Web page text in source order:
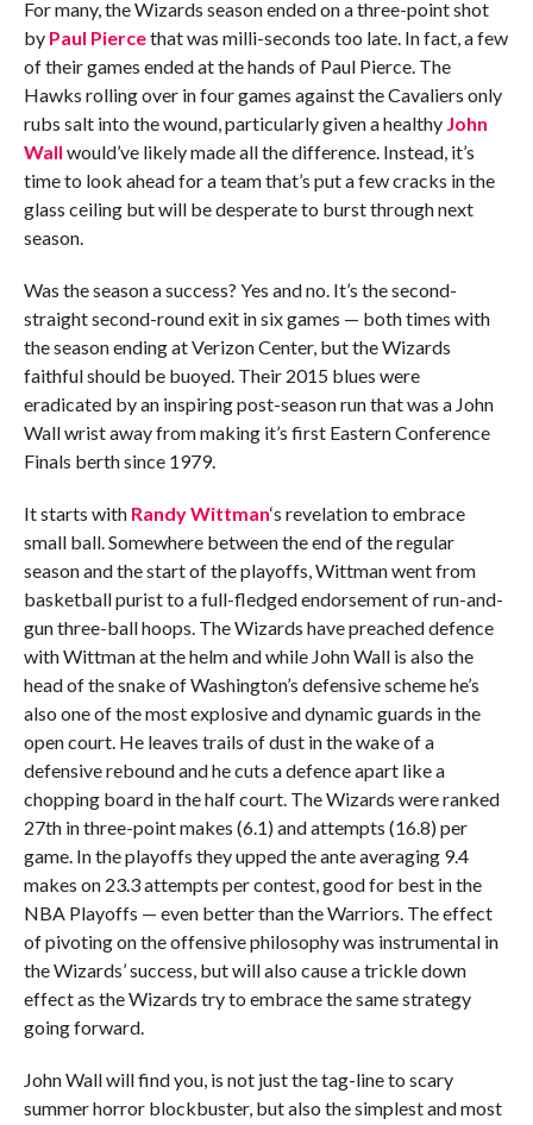
For many, the Wizards season ended on a three-point shot
by Paul Piercethat was milli-seconds too late. In fact, a few
of their games ended at the hands of Paul Pierce. The
Hawks rolling over in four games against the Cavaliers only
rubs salt into the wound, particularly given a healthy John
Wall would’ve likely made all the difference. Instead, it’s
time to look ahead for a team that’s put a few cracks in the
glass ceiling but will be desperate to burst through next
season.
Was the season a success? Yes and no. It’s the second-
straight second-round exit in six games — both times with
the season ending at Verizon Center, but the Wizards
faithful should be buoyed. Their 2015 blues were
eradicated by an inspiring post-season run that was a John
Wall wrist away from making it’s first Eastern Conference
Finals berth since 1979.
It starts with Randy Wittman‘s revelation to embrace
small ball. Somewhere between the end of the regular
season and the start of the playoffs, Wittman went from
basketball purist to a full-fledged endorsement of run-and-
gun three-ball hoops. The Wizards have preached defence
with Wittman at the helm and while John Wall is also the
head of the snake of Washington’s defensive scheme he’s
also one of the most explosive and dynamic guards in the
open court. He leaves trails of dust in the wake of a
defensive rebound and he cuts a defence apart like a
chopping board in the half court. The Wizards were ranked
27th in three-point makes (6.1) and attempts (16.8) per
game. In the playoffs they upped the ante averaging 9.4
makes on 23.3 attempts per contest, good for best in the
NBA Playoffs — even better than the Warriors. The effect
of pivoting on the offensive philosophy was instrumental in
the Wizards’ success, but will also cause a trickle down
effect as the Wizards try to embrace the same strategy
going forward.
John Wall will find you, is not just the tag-line to scary
summer horror blockbuster, but also the simplest and most